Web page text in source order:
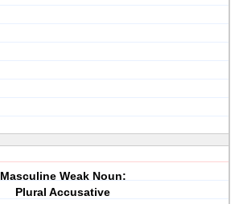
Masculine Weak Noun:
Plural Accusative